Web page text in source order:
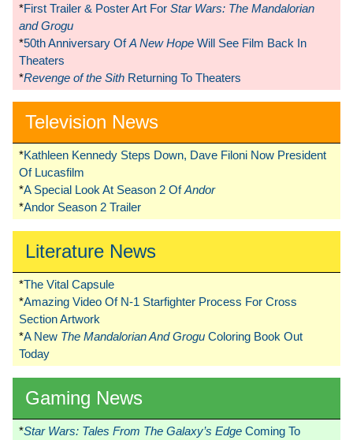
*First Trailer & Poster Art For Star Wars: The Mandalorian
and Grogu
*50th Anniversary OfA New Hope Will See Film Back In
Theaters
*Revenge of the Sith Returning To Theaters
Television News
*Kathleen Kennedy Steps Down, Dave Filoni Now President
Of Lucasfilm
*A Special Look At Season 2 OfAndor
*Andor Season 2 Trailer
Literature News
*The Vital Capsule
*Amazing Video Of N-1 Starfighter Process For Cross
Section Artwork
*A New The Mandalorian And Grogu Coloring Book Out
Today
Gaming News
*Star Wars: Tales From The Galaxy’s Edge Coming To